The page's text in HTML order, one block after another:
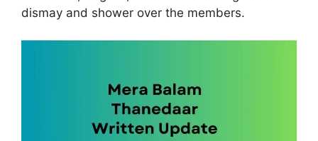
dismay and shower over the members.